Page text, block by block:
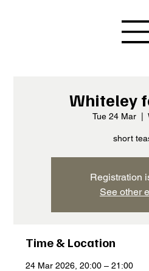
Whiteley
Tue 24 Mar
  |
short
Registration
See other
Time & Location
24 Mar 2026, 20:00 – 21:00